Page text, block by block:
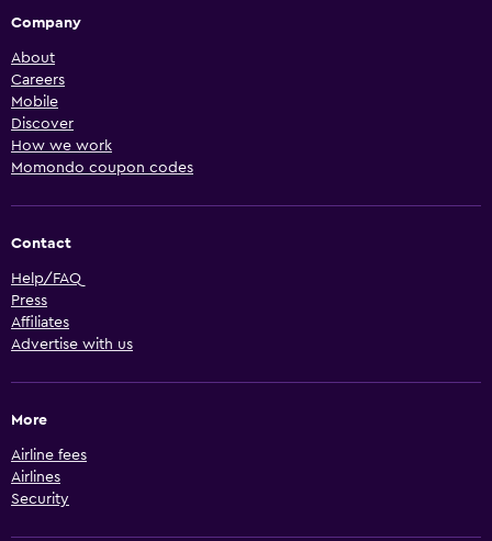
Company
About
Careers
Mobile
Discover
How we work
Momondo coupon codes
Contact
Help/FAQ
Press
Affiliates
Advertise with us
More
Airline fees
Airlines
Security